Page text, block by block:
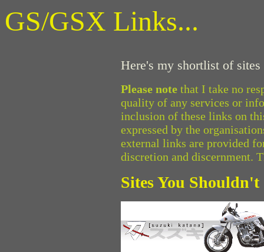
GS/GSX Links...
Here's my shortlist of
Please note that I take no
quality of any services or
inclusion of these links on
expressed by the
external links are provided
discretion and discernment.
Sites You Shouldn't